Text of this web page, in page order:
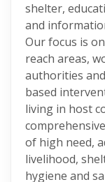
shelter,
and
Our focus is
reach areas,
authorities
based
living in host
of high need,
livelihood,
hygiene and